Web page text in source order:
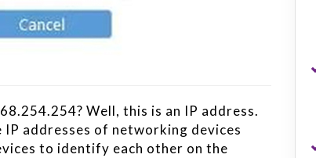
Well, this is an IP address.
addresses of networking devices
to identify each other on the